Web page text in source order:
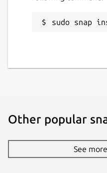
sudo snap
Other popular
See